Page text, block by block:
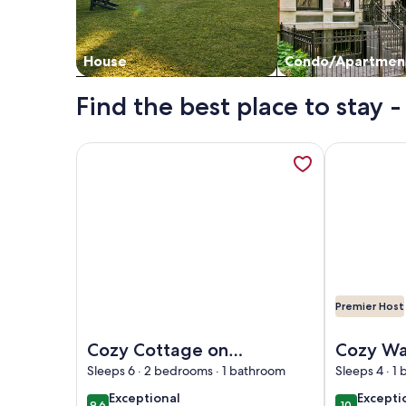
House Condo/
Find the best place to stay
Cozy Cottage on
Baptist Lake Just
North of G.R.
Sleeps 6 · 2 bedrooms · 1 bathroom
Exceptional
exceptional
More information about Cozy Cottage on Baptist
Premier Host
Cozy
docks,
Sleeps 4 · 1
More